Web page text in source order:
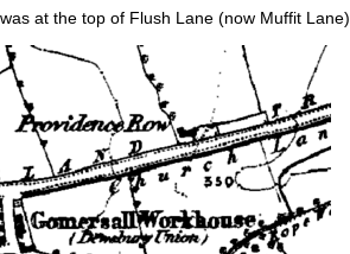
at the top of Flush Lane (now Muffit Lane).